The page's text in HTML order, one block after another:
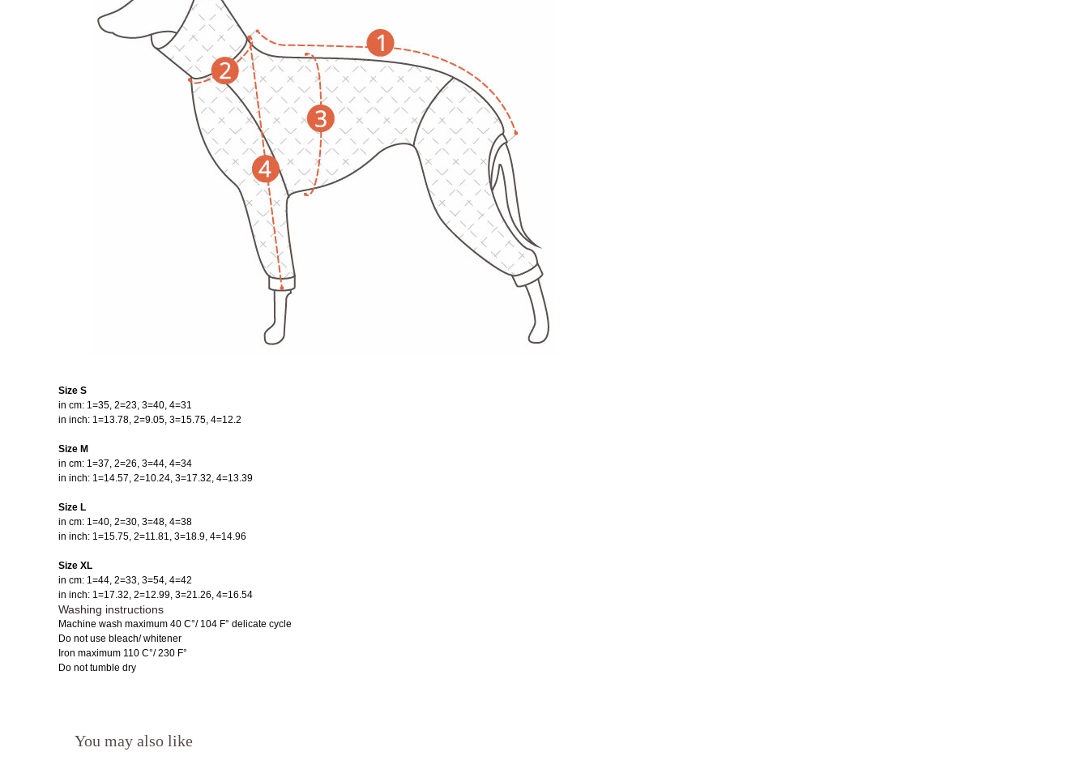
Size S
in cm: 1=35, 2=23, 3=40, 4=31
in inch: 1=13.78, 2=9.05, 3=15.75, 4=12.2
Size M
in cm: 1=37, 2=26, 3=44, 4=34
in inch: 1=14.57, 2=10.24, 3=17.32, 4=13.39
Size L
in cm: 1=40, 2=30, 3=48, 4=38
in inch: 1=15.75, 2=11.81, 3=18.9, 4=14.96
Size XL
in cm: 1=44, 2=33, 3=54, 4=42
in inch: 1=17.32, 2=12.99, 3=21.26, 4=16.54
Washing instructions
Machine wash maximum 40 C°/ 104 F° delicate cycle
Do not use bleach/ whitener
Iron maximum 110 C°/ 230 F°
Do not tumble dry
You may also like